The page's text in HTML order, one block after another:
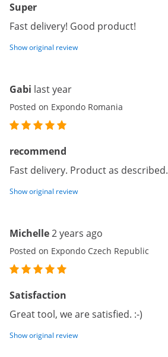
Super
Fast delivery! Good product!
Show original review
Gabi last year
Posted on Expondo Romania
recommend
Fast delivery. Product as described.
Show original review
Michelle2 years ago
Posted on Expondo Czech Republic
Satisfaction
Great tool, we are satisfied. :-)
Show original review